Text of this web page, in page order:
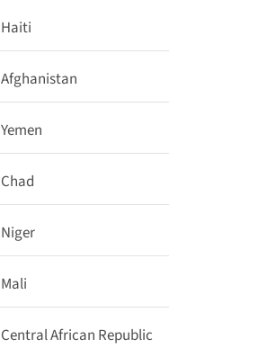
Haiti
Afghanistan
Yemen
Chad
Niger
Mali
Central African Republic